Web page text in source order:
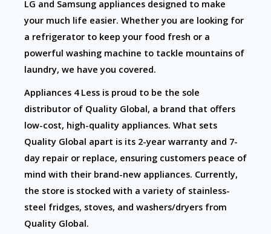
LG and Samsung appliances designed to make
your much life easier. Whether you are looking for
a refrigerator to keep your food fresh or a
powerful washing machine to tackle mountains of
laundry, we have you covered.
Appliances 4 Less is proud to be the sole
distributor of Quality Global, a brand that offers
low-cost, high-quality appliances. What sets
Quality Global apart is its 2-year warranty and 7-
day repair or replace, ensuring customers peace of
mind with their brand-new appliances. Currently,
the store is stocked with a variety of stainless-
steel fridges, stoves, and washers/dryers from
Quality Global.